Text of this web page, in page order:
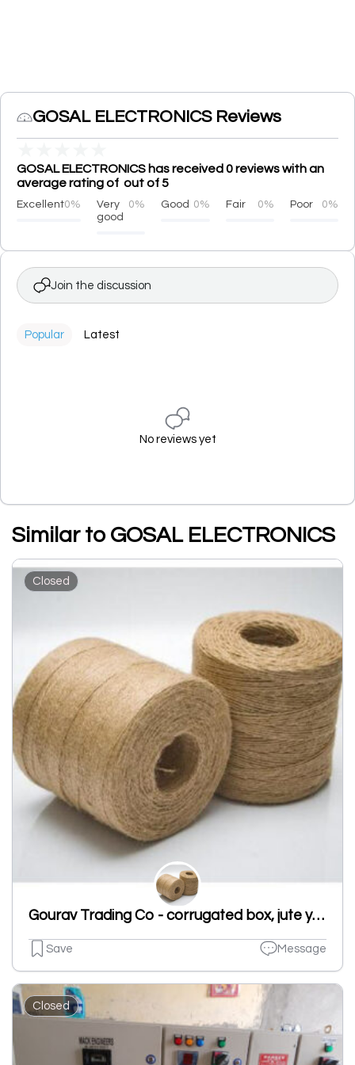
GOSAL ELECTRONICS Reviews
GOSAL ELECTRONICS has received 0 reviews with an
average rating of out of 5
Excellent0%
Very
good
0% Good 0% Fair 0% Poor 0%
Join the discussion
Popular Latest
No reviews yet
Similar to GOSAL ELECTRONICS
Closed
Gourav Trading Co - corrugated box, jute yarn, cr strip in ludhiana
Save Message
Closed